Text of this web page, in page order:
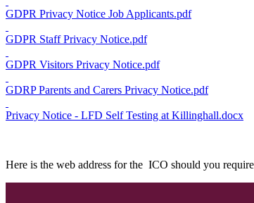
GDPR Privacy Notice Job Applicants.pdf
GDPR Staff Privacy Notice.pdf
GDPR Visitors Privacy Notice.pdf
GDRP Parents and Carers Privacy Notice.pdf
Privacy Notice - LFD Self Testing at Killinghall.docx
Here is the web address for the ICO should you